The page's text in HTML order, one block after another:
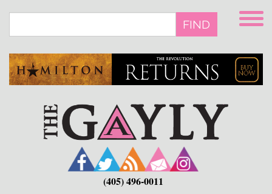
main
FIND
(405) 496-0011